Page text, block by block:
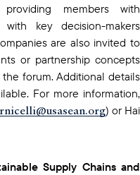
providing members with
key decision-makers
are also invited to
or partnership concepts
forum. Additional details
For more information,
) or Hai
Supply Chains and